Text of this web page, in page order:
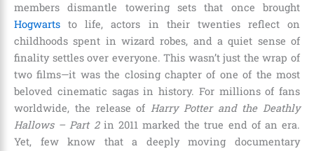
members dismantle towering sets that once brought
Hogwarts to life, actors in their twenties reflect on
childhoods spent in wizard robes, and a quiet sense of
finality settles over everyone. This wasn’t just the wrap of
two films—it was the closing chapter of one of the most
beloved cinematic sagas in history. For millions of fans
worldwide, the release of Harry Potter and the Deathly
Hallows – Part 2in 2011 marked the true end of an era.
Yet, few know that a deeply moving documentary